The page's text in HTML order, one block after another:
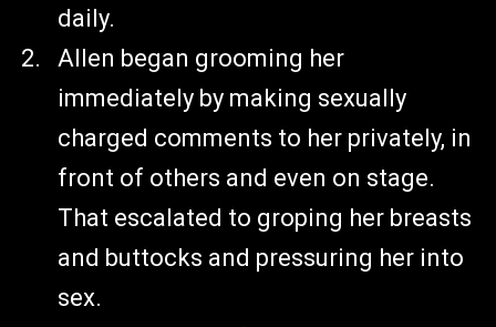
daily.
Allen began grooming her
immediately by making sexually
charged comments to her privately, in
front of others and even on stage.
That escalated to groping her breasts
and buttocks and pressuring her into
sex.